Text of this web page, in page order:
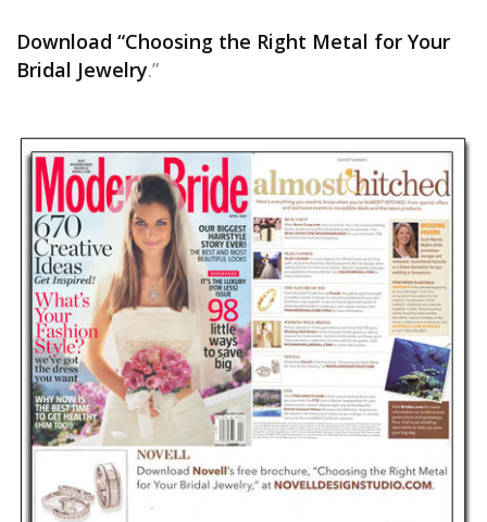
Download “Choosing the Right Metal for Your
Bridal Jewelry.”